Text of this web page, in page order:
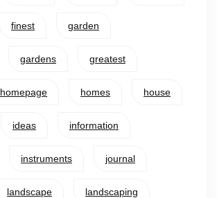
finest garden
gardens greatest
homepage homes house
ideas information
instruments journal
landscape landscaping